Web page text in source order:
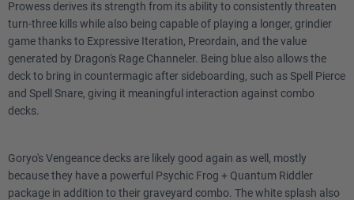
Prowess derives its strength from its ability to consistently threaten
turn-three kills while also being capable of playing a longer, grindier
game thanks to Expressive Iteration, Preordain, and the value
generated by Dragon's Rage Channeler. Being blue also allows the
deck to bring in countermagic after sideboarding, such as Spell Pierce
and Spell Snare, giving it meaningful interaction against combo
decks.
Goryo's Vengeance decks are likely good again as well, mostly
because they have a powerful Psychic Frog + Quantum Riddler
package in addition to their graveyard combo. The white splash also